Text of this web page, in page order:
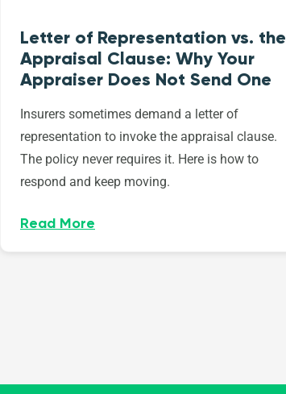
Letter of Representation vs. the
Appraisal Clause: Why Your
Appraiser Does Not Send One
Insurers sometimes demand a letter of
representation to invoke the appraisal clause.
The policy never requires it. Here is how to
respond and keep moving.
Read More